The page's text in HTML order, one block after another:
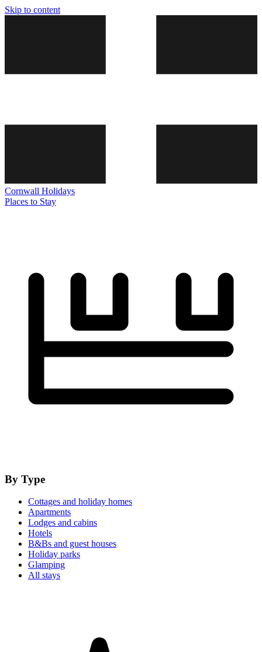
Skip to content
Cornwall Holidays
Places to Stay
By Type
Cottages and holiday homes
Apartments
Lodges and cabins
Hotels
B&Bs and guest houses
Holiday parks
Glamping
All stays